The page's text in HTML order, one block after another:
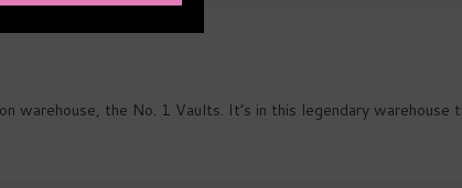
the No. 1 Vaults. It’s in this legendary warehouse